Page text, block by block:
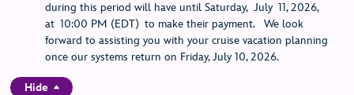
during this period will have until Saturday, July 11, 2026,
at 10:00 PM (EDT) to make their payment. We look
forward to assisting you with your cruise vacation planning
once our systems return on Friday, July 10, 2026.
Hide